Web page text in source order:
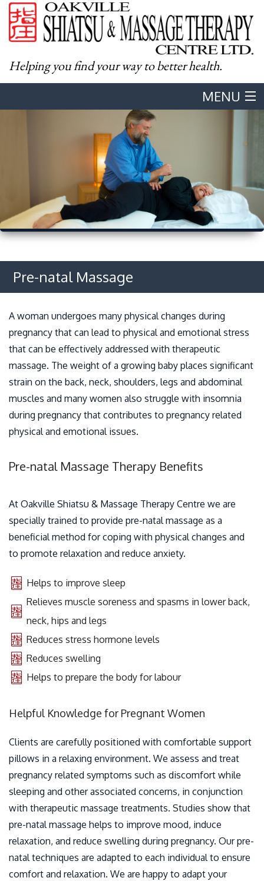
Helping you find your way to better health.
MENU
Home
About
Western Massage
Shiatsu
Body & Mind Integration
Osteopathy
Policies
Contact
Pre-natal Massage
A woman undergoes many physical changes during
pregnancy that can lead to physical and emotional stress
that can be effectively addressed with therapeutic
massage. The weight of a growing baby places significant
strain on the back, neck, shoulders, legs and abdominal
muscles and many women also struggle with insomnia
during pregnancy that contributes to pregnancy related
physical and emotional issues.
Pre-natal Massage Therapy Benefits
At Oakville Shiatsu & Massage Therapy Centre we are
specially trained to provide pre-natal massage as a
beneficial method for coping with physical changes and
to promote relaxation and reduce anxiety.
Helps to improve sleep
Relieves muscle soreness and spasms in lower back,
neck, hips and legs
Reduces stress hormone levels
Reduces swelling
Helps to prepare the body for labour
Helpful Knowledge for Pregnant Women
Clients are carefully positioned with comfortable support
pillows in a relaxing environment. We assess and treat
pregnancy related symptoms such as discomfort while
sleeping and other associated concerns, in conjunction
with therapeutic massage treatments. Studies show that
pre-natal massage helps to improve mood, induce
relaxation, and reduce swelling during pregnancy. Our pre-
natal techniques are adapted to each individual to ensure
comfort and relaxation. We are happy to adapt your